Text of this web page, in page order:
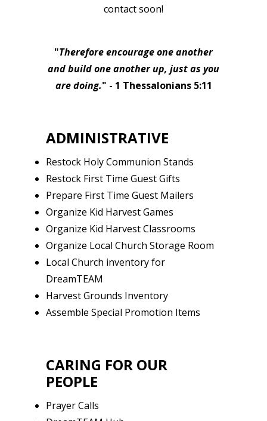
contact soon!
"Therefore encourage one another
and build one another up, just as you
are doing." - 1 Thessalonians 5:11
ADMINISTRATIVE
Restock Holy Communion Stands
Restock First Time Guest Gifts
Prepare First Time Guest Mailers
Organize Kid Harvest Games
Organize Kid Harvest Classrooms
Organize Local Church Storage Room
Local Church inventory for
DreamTEAM
Harvest Grounds Inventory
Assemble Special Promotion Items
CARING FOR OUR
PEOPLE
Prayer Calls